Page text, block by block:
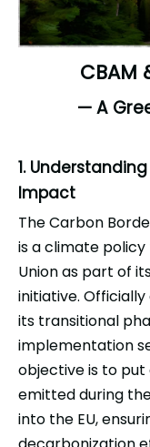
CBAM
— A
1.
Impact
The Carbon
is a climate
Union as part of
initiative.
its transitional
implementation
objective is to
emitted during
into the EU,